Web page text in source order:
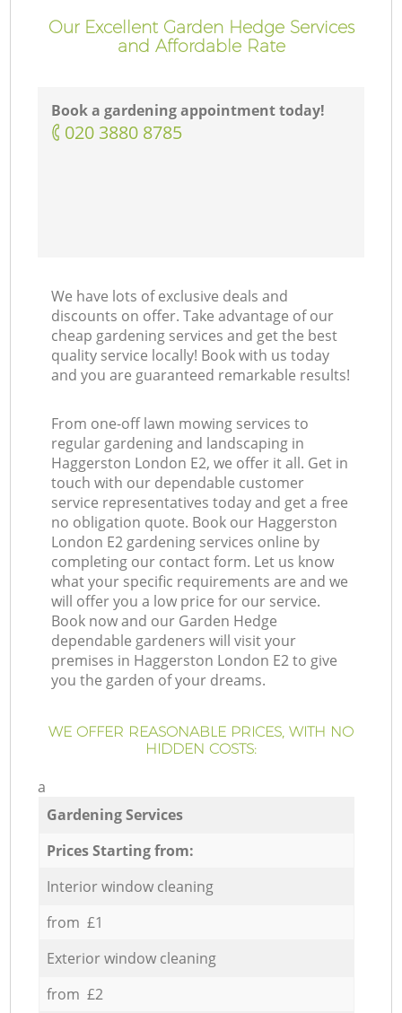
Our Excellent Garden Hedge Services
and Affordable Rate
Book a gardening appointment today!
‎020 3880 8785
We have lots of exclusive deals and
discounts on offer. Take advantage of our
cheap gardening services and get the best
quality service locally! Book with us today
and you are guaranteed remarkable results!
From one-off lawn mowing services to
regular gardening and landscaping in
Haggerston London E2, we offer it all. Get in
touch with our dependable customer
service representatives today and get a free
no obligation quote. Book our Haggerston
London E2 gardening services online by
completing our contact form. Let us know
what your specific requirements are and we
will offer you a low price for our service.
Book now and our Garden Hedge
dependable gardeners will visit your
premises in Haggerston London E2 to give
you the garden of your dreams.
WE OFFER REASONABLE PRICES, WITH NO
HIDDEN COSTS:
a
Gardening Services
Prices Starting from:
Interior window cleaning
from £1
Exterior window cleaning
from £2